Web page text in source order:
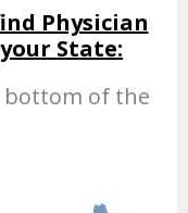
Physician
State:
bottom of the